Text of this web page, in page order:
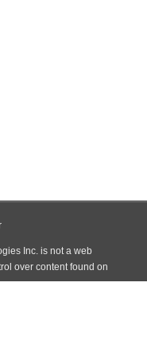
Inc. is not a web
over content found on